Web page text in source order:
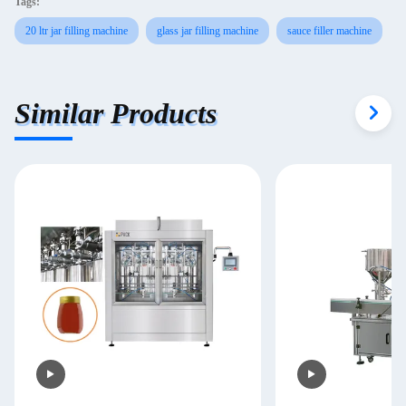
20 ltr jar filling machine glass jar filling machine sauce filler machine
Similar Products